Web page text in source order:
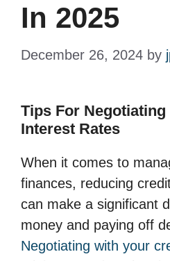
In 2025
December 26, 2024 by
Tips For
Interest Rates
When it comes to
finances, reducing
can make a significant
money and paying off
Negotiating with your